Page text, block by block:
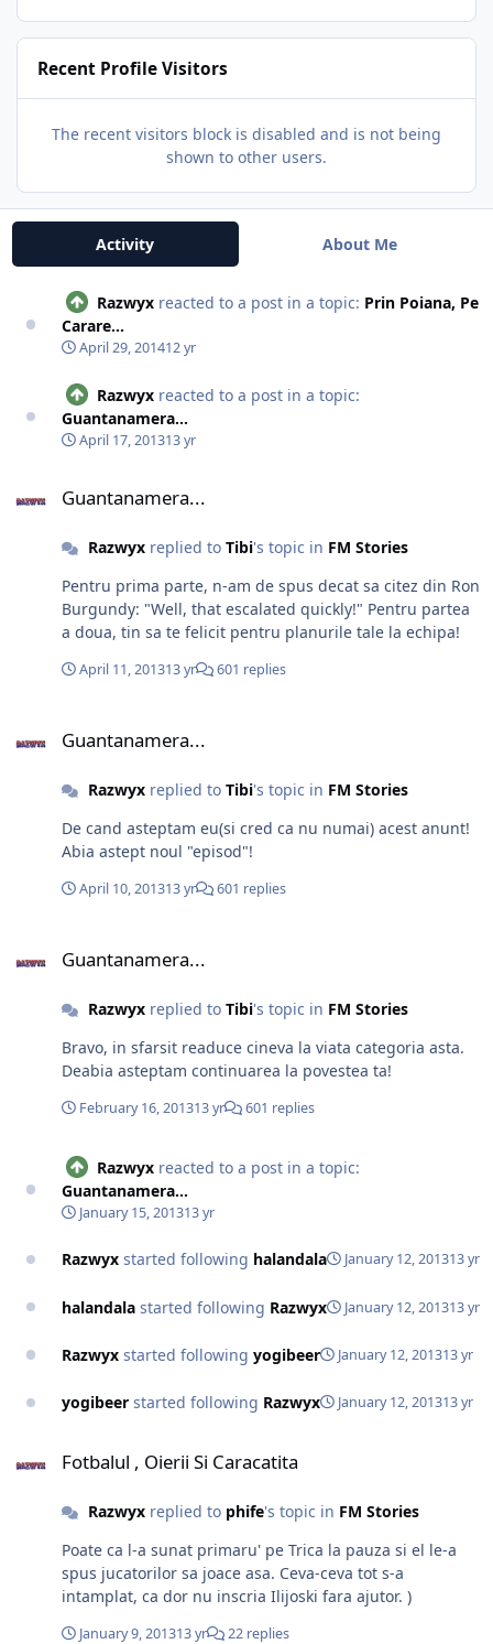
Recent Profile Visitors
The recent visitors block is disabled and is not being
shown to other users.
Activity About Me
Razwyx reacted to a post in a topic: Prin Poiana, Pe
Carare...
April 29, 201412 yr
Razwyx reacted to a post in a topic:
Guantanamera...
April 17, 201313 yr
Guantanamera...
Razwyxreplied to Tibi's topic in FM Stories
Pentru prima parte, n-am de spus decat sa citez din Ron
Burgundy: "Well, that escalated quickly!" Pentru partea
a doua, tin sa te felicit pentru planurile tale la echipa!
April 11, 201313 yr 601 replies
Guantanamera...
Razwyxreplied to Tibi's topic in FM Stories
De cand asteptam eu(si cred ca nu numai) acest anunt!
Abia astept noul "episod"!
April 10, 201313 yr 601 replies
Guantanamera...
Razwyxreplied to Tibi's topic in FM Stories
Bravo, in sfarsit readuce cineva la viata categoria asta.
Deabia asteptam continuarea la povestea ta!
February 16, 201313 yr 601 replies
Razwyx reacted to a post in a topic:
Guantanamera...
January 15, 201313 yr
Razwyx started following halandala January 12, 201313 yr
halandala started following Razwyx January 12, 201313 yr
Razwyx started following yogibeer January 12, 201313 yr
yogibeer started following Razwyx January 12, 201313 yr
Fotbalul , Oierii Si Caracatita
Razwyxreplied to phife's topic in FM Stories
Poate ca l-a sunat primaru' pe Trica la pauza si el le-a
spus jucatorilor sa joace asa. Ceva-ceva tot s-a
intamplat, ca dor nu inscria Ilijoski fara ajutor. )
January 9, 201313 yr 22 replies